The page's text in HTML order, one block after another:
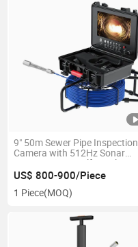
9" 50m Sewer Pipe Inspection
Camera with 512Hz Sonar
Meter Counter Self-Leveling
US$ 800-900/Piece
1 Piece(MOQ)